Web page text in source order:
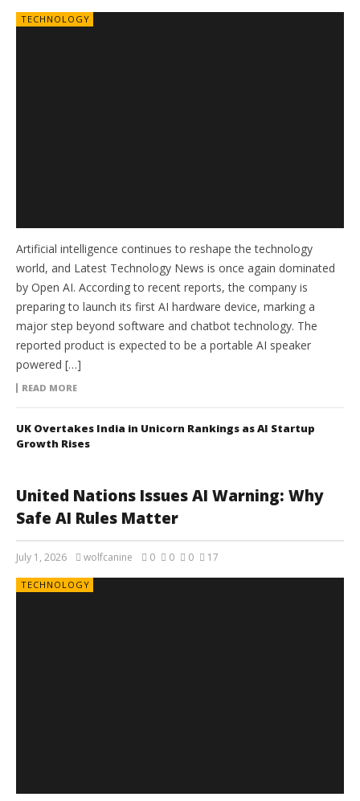
TECHNOLOGY
Artificial intelligence continues to reshape the technology
world, and Latest Technology News is once again dominated
by Open AI. According to recent reports, the company is
preparing to launch its first AI hardware device, marking a
major step beyond software and chatbot technology. The
reported product is expected to be a portable AI speaker
powered […]
READ MORE
UK Overtakes India in Unicorn Rankings as AI Startup
Growth Rises
United Nations Issues AI Warning: Why
Safe AI Rules Matter
July 1, 2026 wolfcanine 0 0 0 17
TECHNOLOGY